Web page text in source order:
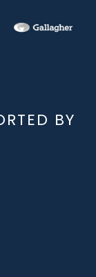
BY